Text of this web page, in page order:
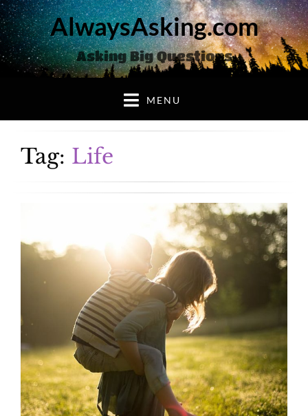
AlwaysAsking.com
Asking Big Questions
MENU
Tag: Life